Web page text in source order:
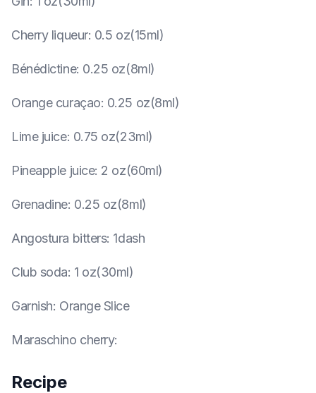
Cherry liqueur: 0.5 oz(15ml)
Bénédictine: 0.25 oz(8ml)
Orange curaçao: 0.25 oz(8ml)
Lime juice: 0.75 oz(23ml)
Pineapple juice: 2 oz(60ml)
Grenadine: 0.25 oz(8ml)
Angostura bitters: 1dash
Club soda: 1 oz(30ml)
Garnish: Orange Slice
Maraschino cherry:
Recipe